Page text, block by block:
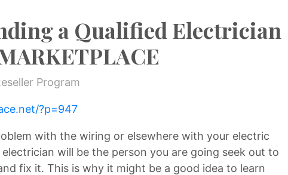
a Qualified Electrician
Program
?p=947
with the wiring or elsewhere with your electric
will be the person you are going seek out to
fix it. This is why it might be a good idea to learn